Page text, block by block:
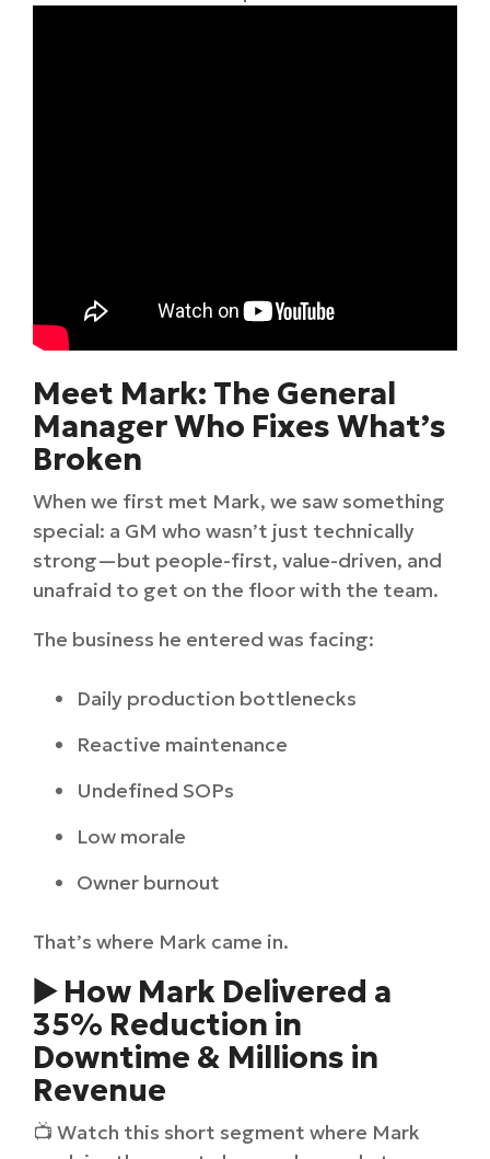
Meet Mark: The General
Manager Who Fixes What’s
Broken
When we first met Mark, we saw something
special: a GM who wasn’t just technically
strong—but people-first, value-driven, and
unafraid to get on the floor with the team.
The business he entered was facing:
Daily production bottlenecks
Reactive maintenance
Undefined SOPs
Low morale
Owner burnout
That’s where Mark came in.
▶️ How Mark Delivered a
35% Reduction in
Downtime & Millions in
Revenue
📺 Watch this short segment where Mark